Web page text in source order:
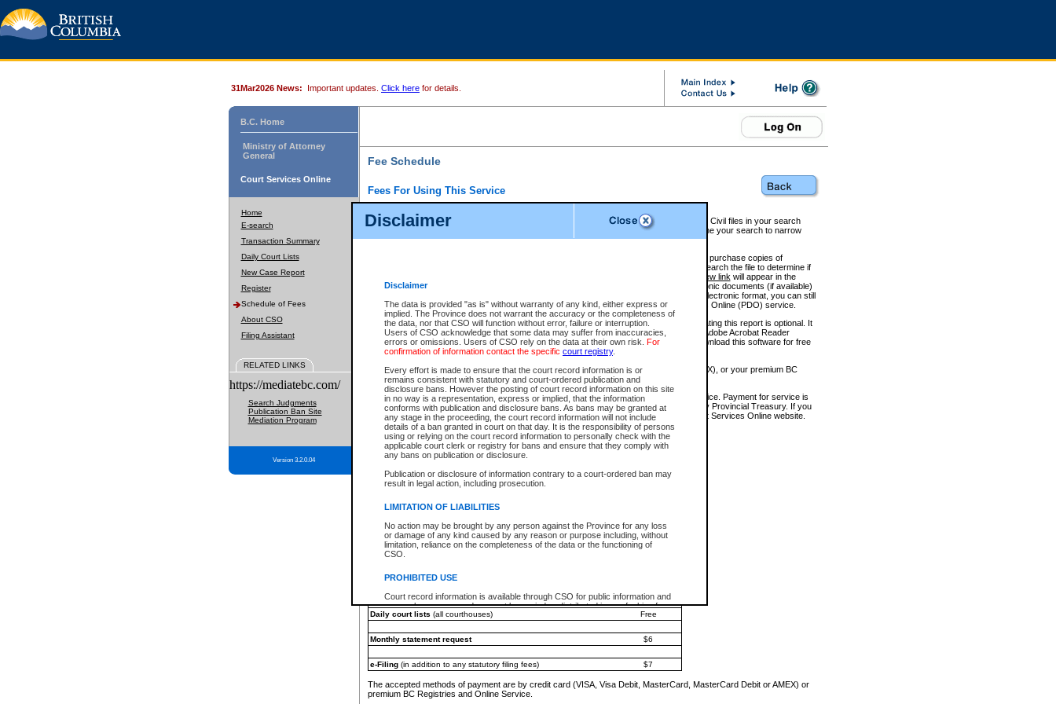
Disclaimer
Disclaimer
The data is provided "as is" without warranty of any kind, either express or
implied. The Province does not warrant the accuracy or the completeness of
the data, nor that CSO will function without error, failure or interruption.
Users of CSO acknowledge that some data may suffer from inaccuracies,
errors or omissions. Users of CSO rely on the data at their own risk. For
confirmation of information contact the specific court registry.
Every effort is made to ensure that the court record information is or
remains consistent with statutory and court-ordered publication and
disclosure bans. However the posting of court record information on this site
in no way is a representation, express or implied, that the information
conforms with publication and disclosure bans. As bans may be granted at
any stage in the proceeding, the court record information will not include
details of a ban granted in court on that day. It is the responsibility of persons
using or relying on the court record information to personally check with the
applicable court clerk or registry for bans and ensure that they comply with
any bans on publication or disclosure.
Publication or disclosure of information contrary to a court-ordered ban may
result in legal action, including prosecution.
LIMITATION OF LIABILITIES
No action may be brought by any person against the Province for any loss
or damage of any kind caused by any reason or purpose including, without
limitation, reliance on the completeness of the data or the functioning of
CSO.
PROHIBITED USE
Court record information is available through CSO for public information and
research purposes and may not be copied or distributed in any fashion for
resale or other commercial use without the express written permission of the
Office of the Chief Justice of the Supreme Court (Supreme Court
information) or Office of the Chief Judge (Provincial Court information). The
information and research provided the material is accurately reproduced and
an acknowledgement made of the source.
Any other use of CSO or court record information available through CSO is
expressly prohibited. Persons found misusing this privilege will lose access
31Mar2026 News: Important updates. Click here for details.
B.C. Home
Ministry of Attorney
General
Court Services Online
Home
E-search
Transaction Summary
Daily Court Lists
New Case Report
Register
Schedule of Fees
About CSO
Filing Assistant
RELATED LINKS
https://mediatebc.com/
Search Judgments
Publication Ban Site
Mediation Program
Version 3.2.0.04
Fee Schedule
Fees For Using This Service
For a $6 fee, you can view the file details for any one of the Provincial and Supreme Court Civil files in your search
results index. There is no charge to view Provincial Criminal and Traffic files. You can refine your search to narrow
down the results before choosing a file to view.
CSO e-search users have the ability to access electronic documents (if available), and to purchase copies of
documents that are currently viewable through CSO e-search. Users will first need to e-search the file to determine if
View link will appear in the
Document Request column. For a $6 fee per file, you can view and print any of the electronic documents (if available)
next to the document. If the document is not in the electronic format, you can still
obtain a copy of the document using theRequest linkto access the Purchase Documents Online (PDO) service.
There is an additional charge of $6 to generate aCivil orAppealSummary Report. Generating this report is optional. It
is a formatted PDF version of all of the file detail information available through e-search. (Adobe Acrobat Reader
version 7.0 or higher is required in order to generate a File Summary Report. You can download this software for free
at http://www.adobe.com/products/acrobat/readstep.html)
You must pay with a credit card (VISA, Visa Debit, MasterCard, MasterCard Debit or AMEX), or your premium BC
Registries and Online Service account.
Each fee is quoted in Canadian dollars. Fees must be paid in full before receiving the service. Payment for service is
provided through a secure and encrypted Internet site, which is provided and managed by Provincial Treasury. If you
experience any technical difficulties, a request for a refund can be completed on the Court Services Online website.
For further details, please refer to theGuide for Refund Requests.
The following is a schedule of fees for the services that are currently available:
e-Search - Provincial and Supreme Court civil
Search database for existing files
*View and print electronic documents - per file
$6
*Purchase documents online - each document
$10
Search database for existing files
Daily court lists (all courthouses) Free
Monthly statement request $6
e-Filing(in addition to any statutory filing fees) $7
The accepted methods of payment are by credit card (VISA, Visa Debit, MasterCard, MasterCard Debit or AMEX) or
premium BC Registries and Online Service.